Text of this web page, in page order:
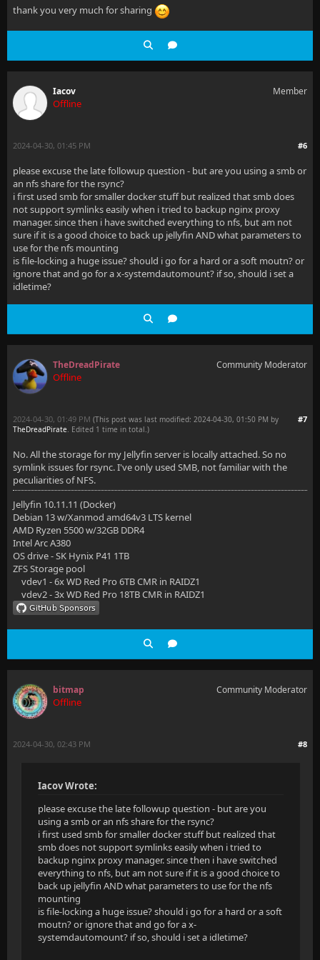
thank you very much for sharing
Iacov
Offline
Member
#6
2024-04-30, 01:45 PM
please excuse the late followup question - but are you using a smb or
an nfs share for the rsync?
i first used smb for smaller docker stuff but realized that smb does
not support symlinks easily when i tried to backup nginx proxy
manager. since then i have switched everything to nfs, but am not
sure if it is a good choice to back up jellyfin AND what parameters to
use for the nfs mounting
is file-locking a huge issue? should i go for a hard or a soft moutn? or
ignore that and go for a x-systemdautomount? if so, should i set a
idletime?
TheDreadPirate
Offline
Community Moderator
#7
2024-04-30, 01:49 PM (This post was last modified: 2024-04-30, 01:50 PM by
TheDreadPirate. Edited 1 time in total.)
No. All the storage for my Jellyfin server is locally attached. So no
symlink issues for rsync. I've only used SMB, not familiar with the
peculiarities of NFS.
Jellyfin 10.11.11 (Docker)
Debian 13 w/Xanmod amd64v3 LTS kernel
AMD Ryzen 5500 w/32GB DDR4
Intel Arc A380
OS drive - SK Hynix P41 1TB
ZFS Storage pool
vdev1 - 6x WD Red Pro 6TB CMR in RAIDZ1
vdev2 - 3x WD Red Pro 18TB CMR in RAIDZ1
bitmap
Offline
Community Moderator
#8
2024-04-30, 02:43 PM
Iacov Wrote:
please excuse the late followup question - but are you
using a smb or an nfs share for the rsync?
i first used smb for smaller docker stuff but realized that
smb does not support symlinks easily when i tried to
backup nginx proxy manager. since then i have switched
everything to nfs, but am not sure if it is a good choice to
back up jellyfin AND what parameters to use for the nfs
mounting
is file-locking a huge issue? should i go for a hard or a soft
moutn? or ignore that and go for a x-
systemdautomount? if so, should i set a idletime?